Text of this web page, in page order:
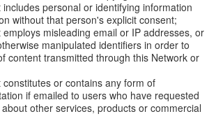
personal or identifying information
without that person's explicit consent;
misleading email or IP addresses, or
manipulated identifiers in order to
content transmitted through this Network or
or contains any form of
if emailed to users who have requested
other services, products or commercial